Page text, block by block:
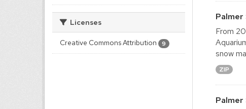
Licenses
Creative Commons Attribution 9
From
snow
ZIP